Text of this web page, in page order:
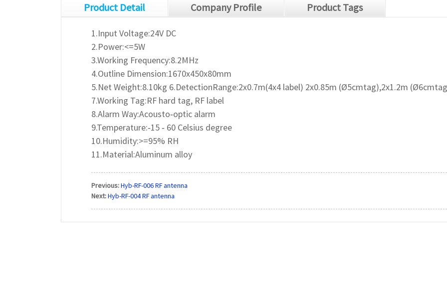
Product Detail Company Profile Product Tags
1.Input Voltage:24V DC
2.Power:<=5W
3.Working Frequency:8.2MHz
4.Outline Dimension:1670x450x80mm
5.Net Weight:8.10kg 6.DetectionRange:2x0.7m(4x4 label) 2x0.85m (Ø5cmtag),2x1.2m
7.Working Tag:RF hard tag, RF label
8.Alarm Way:Acousto‐optic alarm
9.Temperature:‐15 ‐ 60 Celsius degree
10.Humidity:>=95% RH
11.Material:Aluminum alloy
Previous:Hyb-RF-006 RF antenna
Next:Hyb-RF-004 RF antenna